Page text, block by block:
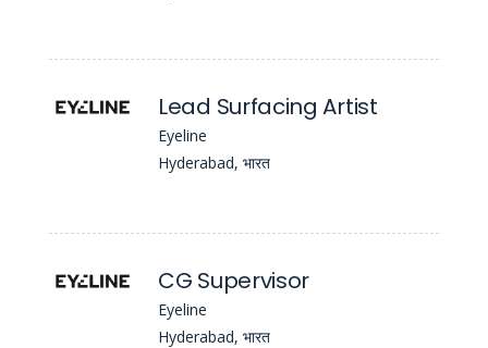
Lead Surfacing Artist
Eyeline
Hyderabad, भारत
CG Supervisor
Eyeline
Hyderabad, भारत